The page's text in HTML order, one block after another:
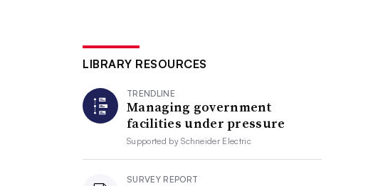
LIBRARY RESOURCES
TRENDLINE
Managing government
facilities under pressure
Supported bySchneider Electric
SURVEY REPORT